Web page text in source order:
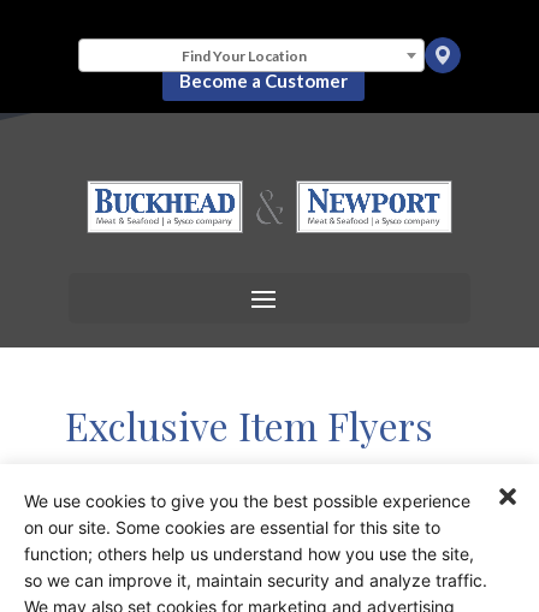
We use cookies to give you the best possible experience
on our site. Some cookies are essential for this site to
function; others help us understand how you use the site,
so we can improve it, maintain security and analyze traffic.
We may also set cookies for marketing and advertising
Find Your Location
Become a Customer
Exclusive Item Flyers
Image Title